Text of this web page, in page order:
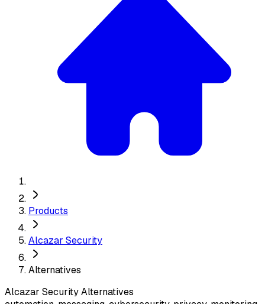
Products
Alcazar Security
Alternatives
Alcazar SecurityAlternatives